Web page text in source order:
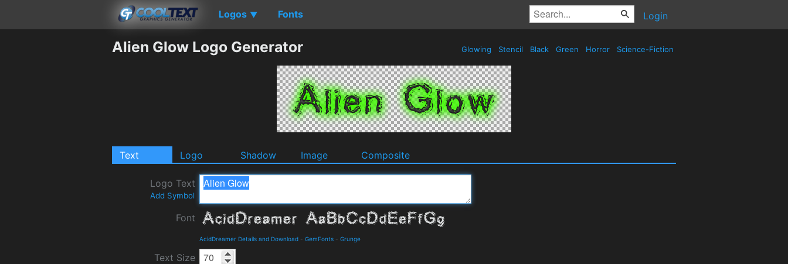
Logos ▼ Fonts Login
Alien Glow Logo Generator Glowing Stencil Black Green Horror Science-Fiction
Text Logo Shadow Image Composite
Logo Text
Add Symbol
Font
AcidDreamer Details and Download - GemFonts - Grunge
Text Size